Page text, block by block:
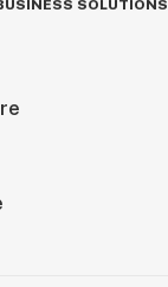
SOLUTIONS